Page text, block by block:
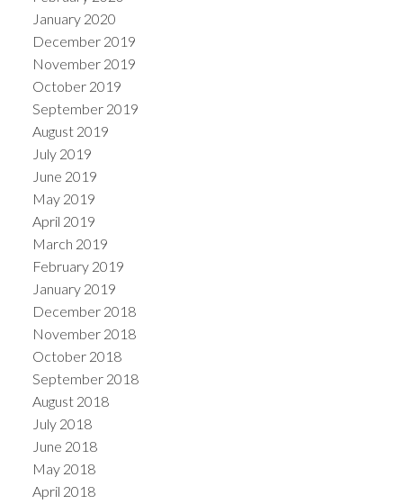
January 2020
December 2019
November 2019
October 2019
September 2019
August 2019
July 2019
June 2019
May 2019
April 2019
March 2019
February 2019
January 2019
December 2018
November 2018
October 2018
September 2018
August 2018
July 2018
June 2018
May 2018
April 2018